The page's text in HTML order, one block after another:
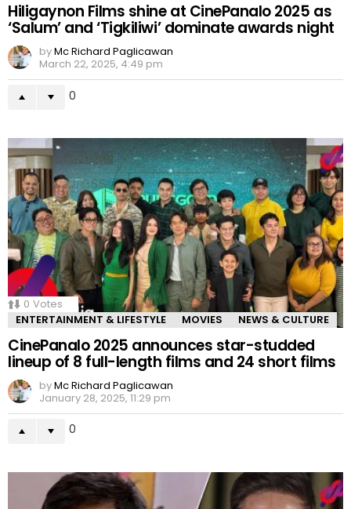
Hiligaynon Films shine at CinePanalo 2025 as
‘Salum’ and ‘Tigkiliwi’ dominate awards night
byMc Richard Paglicawan
March 22, 2025, 4:49 pm
0
0 Votes
ENTERTAINMENT & LIFESTYLE
MOVIES NEWS & CULTURE
CinePanalo 2025 announces star-studded
lineup of 8 full-length films and 24 short films
byMc Richard Paglicawan
January 28, 2025, 11:29 pm
0